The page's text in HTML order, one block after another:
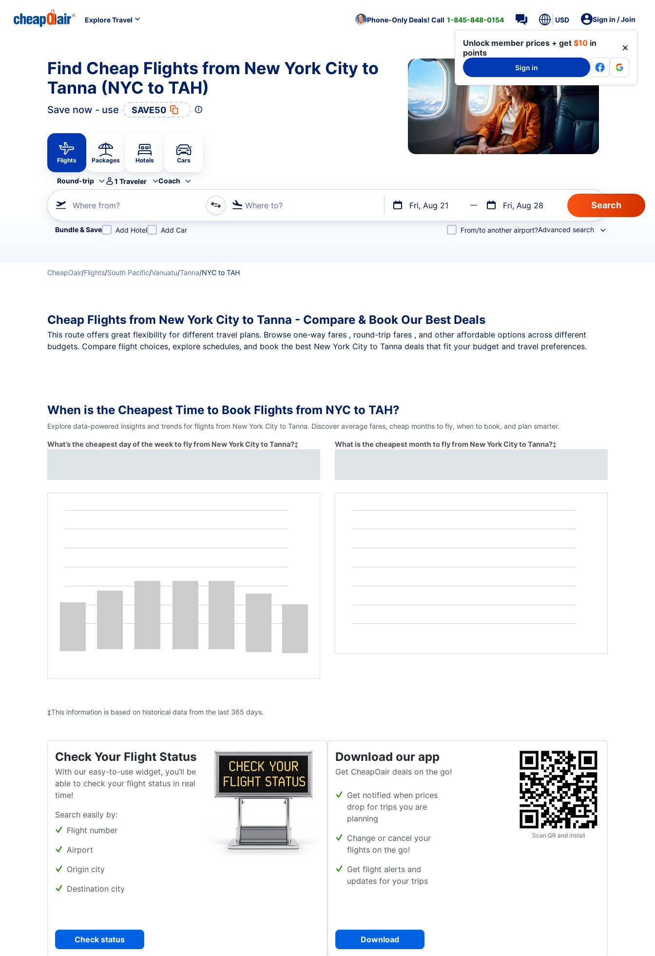
Explore Travel Phone-Only Deals! Call 1-845-848-0154 USD Sign in / Join
Unlock member prices + get $10 in
points
Sign in
Find Cheap Flights from New York City to
Tanna (NYC to TAH)
Save now - use SAVE50
Flights Packages Hotels Cars
Round-trip 1 Traveler Coach
Where from? Where to? Fri, Aug 21 Fri, Aug 28
Refine your search by airline, by city or airport or direct flights
Bundle & Save Add Hotel Add Car From/to another airport?Advanced search
CheapOair/Flights/South Pacific/Vanuatu/Tanna/NYC to TAH
Cheap Flights from New York City to Tanna - Compare & Book Our Best Deals
This route offers great flexibility for different travel plans. Browse one-way fares , round-trip fares , and other affordable options across different
budgets. Compare flight choices, explore schedules, and book the best New York City to Tanna deals that fit your budget and travel preferences.
When is the Cheapest Time to Book Flights from NYC to TAH?
Explore data-powered insights and trends for flights from New York City to Tanna. Discover average fares, cheap months to fly, when to book, and plan smarter.
What’s the cheapest day of the week to fly from New York City to Tanna?‡ What is the cheapest month to fly from New York City to Tanna?‡
‡This information is based on historical data from the last 365 days.
Check Your Flight Status
With our easy-to-use widget, you’ll be
able to check your flight status in real
time!
Search easily by:
Flight number
Airport
Origin city
Destination city
Check status
Download our app
Get CheapOair deals on the go!
Get notified when prices
drop for trips you are
planning
Change or cancel your
flights on the go!
Get flight alerts and
updates for your trips
Download
Scan QR and install